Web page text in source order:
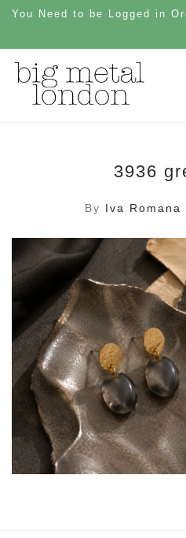
You Need to be Logged in
3936
By Iva Romana